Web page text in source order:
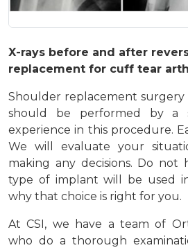
X-rays before and after
replacement for cuff tear
Shoulder replacement surgery
should be performed by a
experience in this procedure.
We will evaluate your
making any decisions. Do not
type of implant will be used
why that choice is right for you.
At CSI, we have a team of
who do a thorough